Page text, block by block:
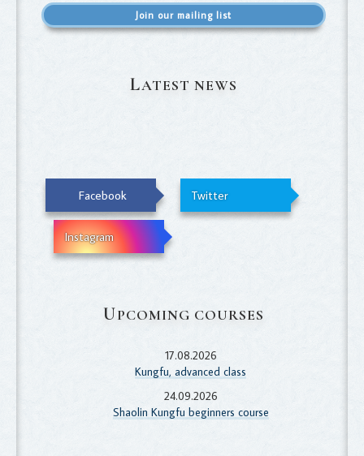
Join our mailing list
LATEST NEWS
Facebook Twitter
Instagram
UPCOMING COURSES
17.08.2026
Kungfu, advanced class
24.09.2026
Shaolin Kungfu beginners course